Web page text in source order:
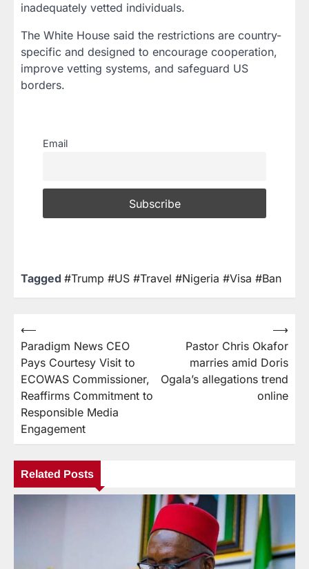
inadequately vetted individuals.
The White House said the restrictions are country-
specific and designed to encourage cooperation,
improve vetting systems, and safeguard US
borders.
Email
Tagged #Trump #US #Travel #Nigeria #Visa #Ban
⟵
Paradigm News CEO
Pays Courtesy Visit to
ECOWAS Commissioner,
Reaffirms Commitment to
Responsible Media
Engagement
Pastor Chris Okafor
marries amid Doris
Ogala’s allegations trend
online
⟶
Related Posts